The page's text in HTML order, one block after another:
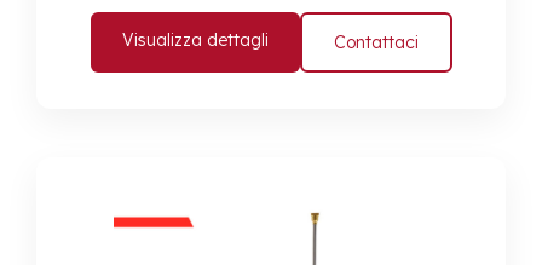
Visualizza dettagli Contattaci